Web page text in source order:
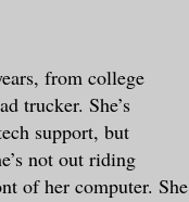
from college
trucker. She’s
support, but
not out riding
of her computer. She